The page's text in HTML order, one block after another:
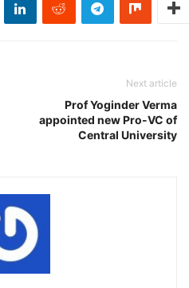
Next article
Prof Yoginder Verma
appointed new Pro-VC of
Central University